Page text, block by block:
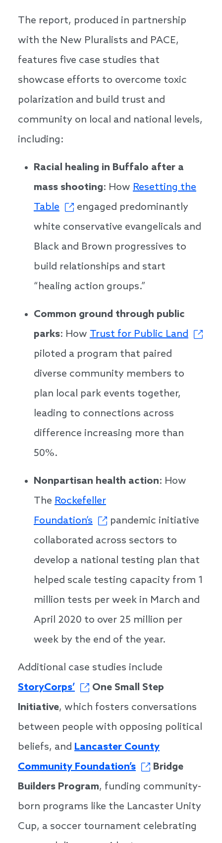
The report, produced in partnership
with the New Pluralists and PACE,
features five case studies that
showcase efforts to overcome toxic
polarization and build trust and
community on local and national levels,
including:
Racial healing in Buffalo after a
mass shooting: How Resetting the
Table
engaged predominantly
white conservative evangelicals and
Black and Brown progressives to
build relationships and start
“healing action groups.”
Common ground through public
parks: How Trust for Public Land
piloted a program that paired
diverse community members to
plan local park events together,
leading to connections across
difference increasing more than
50%.
Nonpartisan health action: How
The Rockefeller
Foundation’s
pandemic initiative
collaborated across sectors to
develop a national testing plan that
helped scale testing capacity from 1
million tests per week in March and
April 2020 to over 25 million per
week by the end of the year.
Additional case studies include
StoryCorps’
One Small Step
Initiative, which fosters conversations
between people with opposing political
beliefs, and Lancaster County
Community Foundation’s
Bridge
Builders Program, funding community-
born programs like the Lancaster Unity
Cup, a soccer tournament celebrating